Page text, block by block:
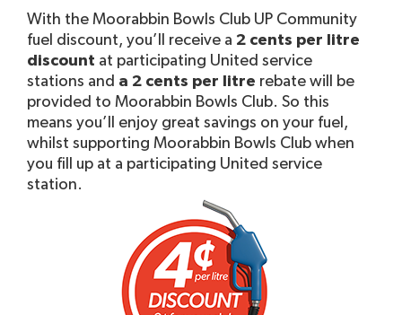
With the Moorabbin Bowls Club UP Community
fuel discount, you’ll receive a 2 cents per litre
discount at participating United service
stations and a 2 cents per litre rebate will be
provided to Moorabbin Bowls Club. So this
means you’ll enjoy great savings on your fuel,
whilst supporting Moorabbin Bowls Club when
you fill up at a participating United service
station.